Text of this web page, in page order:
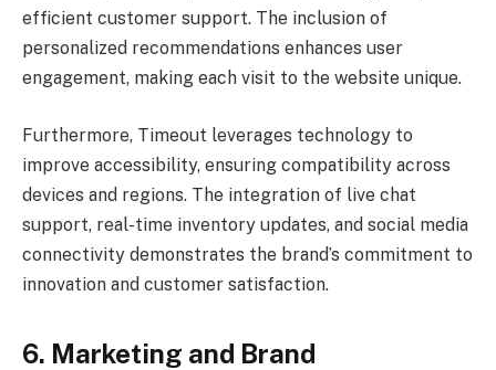
efficient customer support. The inclusion of
personalized recommendations enhances user
engagement, making each visit to the website unique.
Furthermore, Timeout leverages technology to
improve accessibility, ensuring compatibility across
devices and regions. The integration of live chat
support, real-time inventory updates, and social media
connectivity demonstrates the brand’s commitment to
innovation and customer satisfaction.
6. Marketing and Brand